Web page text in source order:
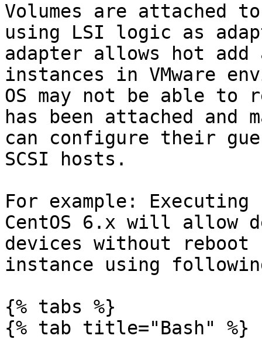
Volumes are attached
using LSI logic as
adapter allows hot add
instances in VMware
OS may not be able to
has been attached and
can configure their
SCSI hosts.
For example: Executing
CentOS 6.x will allow
devices without
instance using following
{% tabs %}
{% tab title="Bash" %}